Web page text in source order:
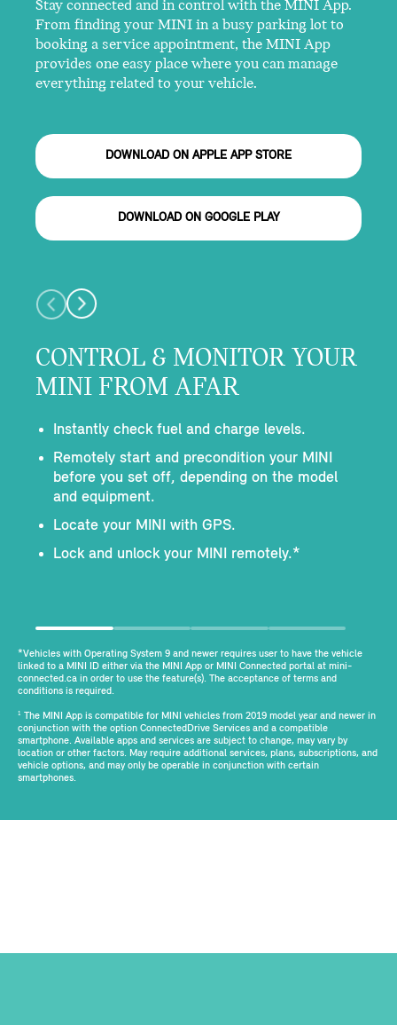
Stay connected and in control with the MINI App.
From finding your MINI in a busy parking lot to
booking a service appointment, the MINI App
provides one easy place where you can manage
everything related to your vehicle.
DOWNLOAD ON APPLE APP STORE
DOWNLOAD ON GOOGLE PLAY
CONTROL & MONITOR YOUR
MINI FROM AFAR
Instantly check fuel and charge levels.
Remotely start and precondition your MINI
before you set off, depending on the model
and equipment.
Locate your MINI with GPS.
Lock and unlock your MINI remotely.*
*Vehicles with Operating System 9 and newer requires user to have the vehicle
linked to a MINI ID either via the MINI App or MINI Connected portal at mini-
connected.ca in order to use the feature(s). The acceptance of terms and
conditions is required.
1 The MINI App is compatible for MINI vehicles from 2019 model year and newer in
conjunction with the option ConnectedDrive Services and a compatible
smartphone. Available apps and services are subject to change, may vary by
location or other factors. May require additional services, plans, subscriptions, and
vehicle options, and may only be operable in conjunction with certain
smartphones.